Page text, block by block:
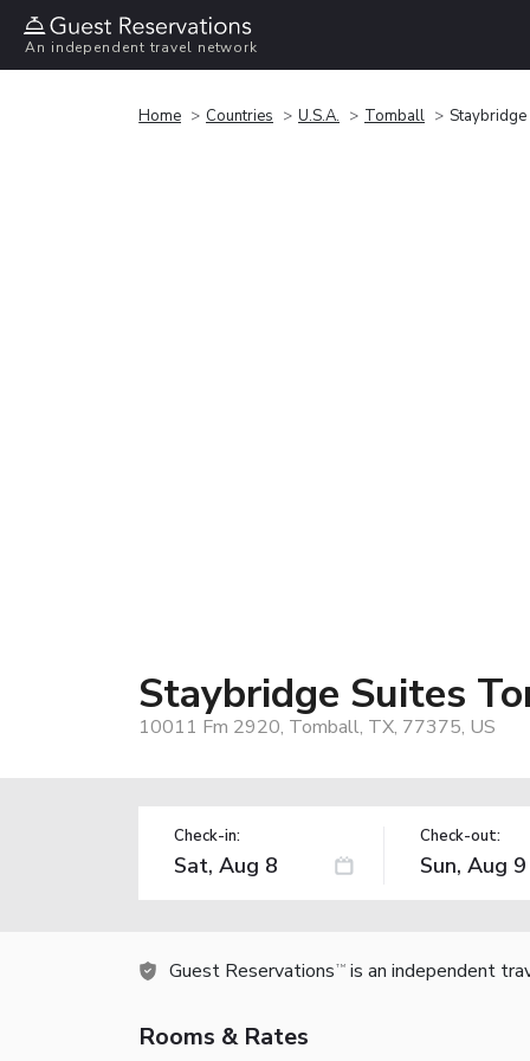
An independent travel network
Home Countries U.S.A. Tomball
Staybridge Suites
10011 Fm 2920, Tomball, TX, 77375, US
Check-in: Check-out:
Guest Reservations TM is an independent
Rooms & Rates